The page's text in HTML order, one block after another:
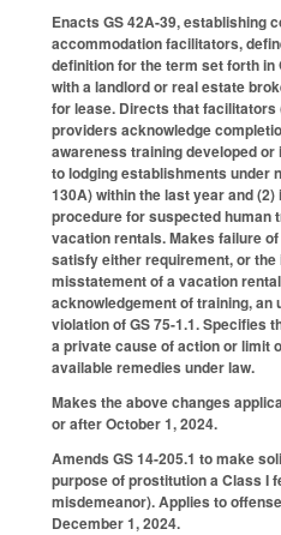
Enacts GS 42A-39, establishing
accommodation facilitators,
definition for the term set forth in
with a landlord or real estate
for lease. Directs that
providers acknowledge
awareness training developed
to lodging establishments under
130A) within the last year and
procedure for suspected human
vacation rentals. Makes failure
satisfy either requirement, or
misstatement of a vacation
acknowledgement of training,
violation of GS 75-1.1. Specifies
a private cause of action or limit
available remedies under law.
Makes the above changes
or after October 1, 2024.
Amends GS 14-205.1 to make
purpose of prostitution a Class I
misdemeanor). Applies to
December 1, 2024.